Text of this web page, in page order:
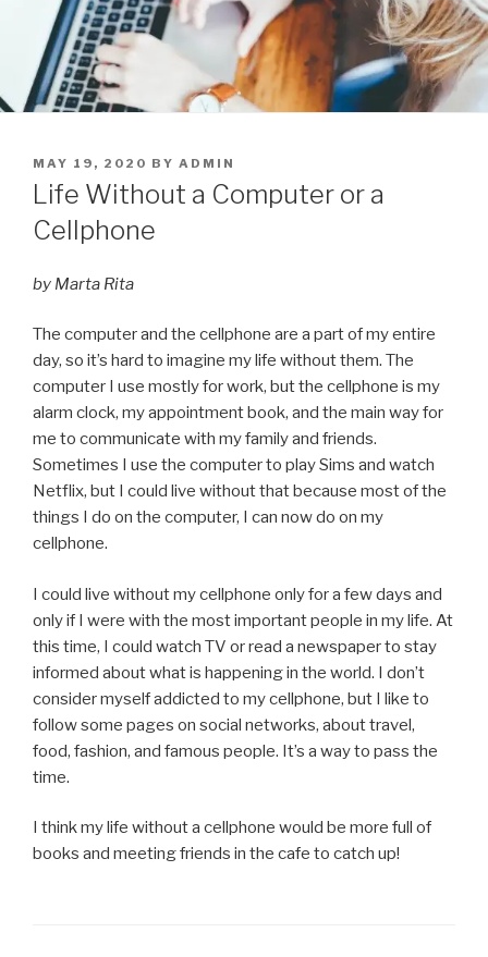
POSTED
ON
MAY 19, 2020 BY ADMIN
Life Without a Computer or a
Cellphone
by Marta Rita
The computer and the cellphone are a part of my entire
day, so it’s hard to imagine my life without them. The
computer I use mostly for work, but the cellphone is my
alarm clock, my appointment book, and the main way for
me to communicate with my family and friends.
Sometimes I use the computer to play Sims and watch
Netflix, but I could live without that because most of the
things I do on the computer, I can now do on my
cellphone.
I could live without my cellphone only for a few days and
only if I were with the most important people in my life. At
this time, I could watch TV or read a newspaper to stay
informed about what is happening in the world. I don’t
consider myself addicted to my cellphone, but I like to
follow some pages on social networks, about travel,
food, fashion, and famous people. It’s a way to pass the
time.
I think my life without a cellphone would be more full of
books and meeting friends in the cafe to catch up!